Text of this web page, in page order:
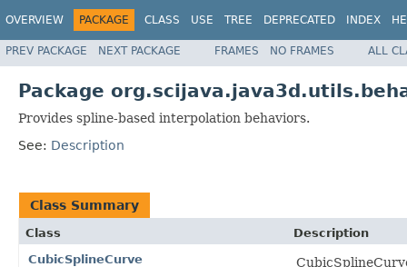
OVERVIEW PACKAGE CLASS USE TREE DEPRECATED INDEX
PREV PACKAGE NEXT PACKAGE FRAMES NO FRAMES ALL
Package
Provides spline-based interpolation behaviors.
See: Description
Class Summary
Class
Description
CubicSplineCurve